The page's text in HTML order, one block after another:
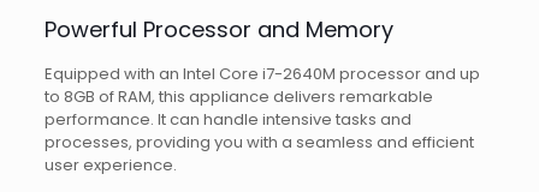
Powerful Processor and Memory
Equipped with an Intel Core i7-2640M processor and up
to 8GB of RAM, this appliance delivers remarkable
performance. It can handle intensive tasks and
processes, providing you with a seamless and efficient
user experience.